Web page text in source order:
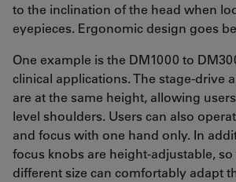
to the inclination of the head when
eyepieces. Ergonomic design goes
One example is the DM1000 to
clinical applications. The stage-drive
are at the same height, allowing
level shoulders. Users can also
and focus with one hand only. In
focus knobs are height-adjustable,
different size can comfortably adapt